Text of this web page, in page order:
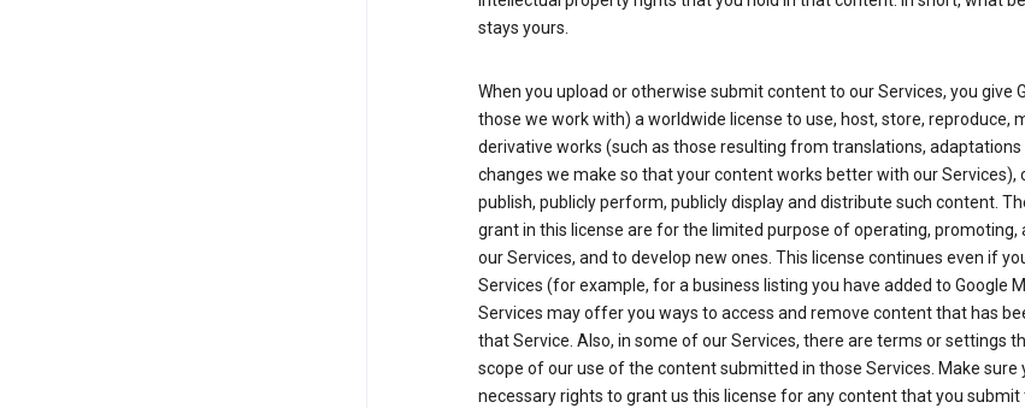
stays yours.
When you upload or otherwise submit content to our Services, you give
those we work with) a worldwide license to use, host, store, reproduce,
derivative works (such as those resulting from translations, adaptations
changes we make so that your content works better with our Services),
publish, publicly perform, publicly display and distribute such content.
grant in this license are for the limited purpose of operating, promoting,
our Services, and to develop new ones. This license continues even if
Services (for example, for a business listing you have added to Google
Services may offer you ways to access and remove content that has
that Service. Also, in some of our Services, there are terms or settings
scope of our use of the content submitted in those Services. Make sure
necessary rights to grant us this license for any content that you submit